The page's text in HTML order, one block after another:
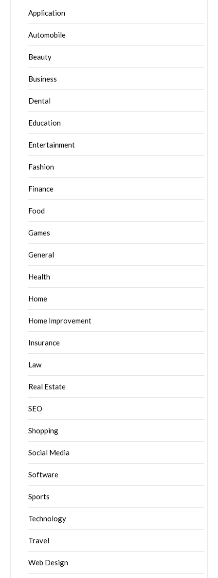
Application
Automobile
Beauty
Business
Dental
Education
Entertainment
Fashion
Finance
Food
Games
General
Health
Home
Home Improvement
Insurance
Law
Real Estate
SEO
Shopping
Social Media
Software
Sports
Technology
Travel
Web Design